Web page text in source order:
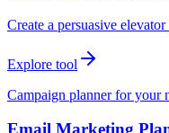
Create a persuasive
Explore tool
Campaign planner for your